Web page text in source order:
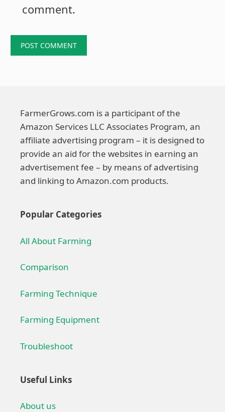
comment.
FarmerGrows.com is a participant of the
Amazon Services LLC Associates Program, an
affiliate advertising program – it is designed to
provide an aid for the websites in earning an
advertisement fee – by means of advertising
and linking to Amazon.com products.
Popular Categories
All About Farming
Comparison
Farming Technique
Farming Equipment
Troubleshoot
Useful Links
About us